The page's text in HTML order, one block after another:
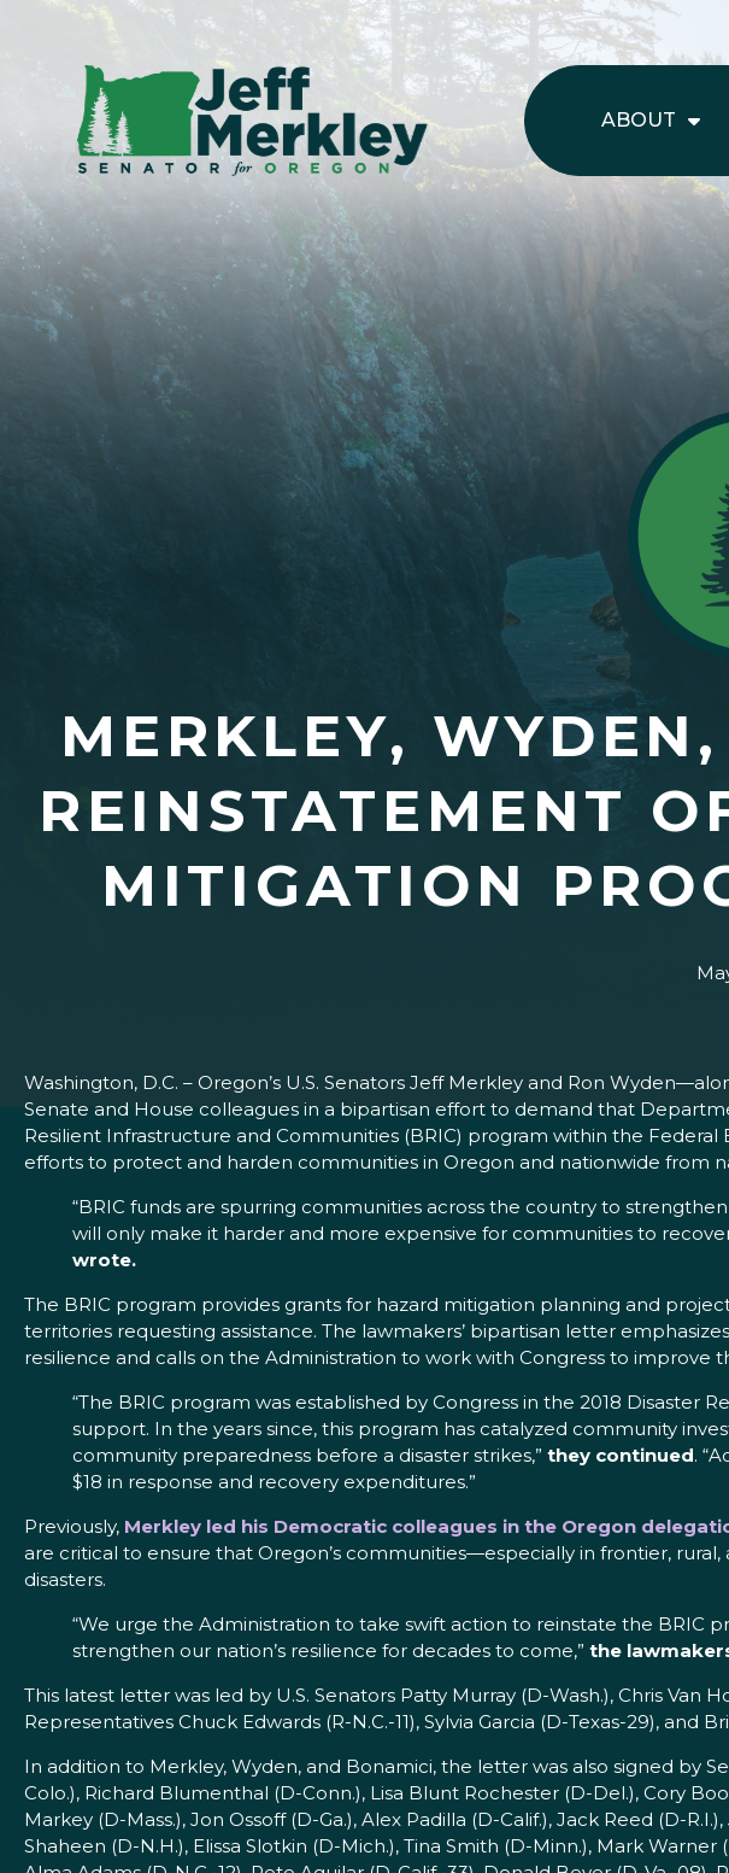
ABOUT
MERKLEY,
REINSTATEMENT
MITIGATION
Washington, D.C. – Oregon’s U.S. Senators Jeff Merkley and Ron
Senate and House colleagues in a bipartisan effort to demand that
Resilient Infrastructure and Communities (BRIC) program within the
efforts to protect and harden communities in Oregon and nationwide from
“BRIC funds are spurring communities across the country to
will only make it harder and more expensive for communities to
wrote.
The BRIC program provides grants for hazard mitigation planning and
territories requesting assistance. The lawmakers’ bipartisan letter
resilience and calls on the Administration to work with Congress to improve
“The BRIC program was established by Congress in the 2018
support. In the years since, this program has catalyzed community
community preparedness before a disaster strikes,” they continued.
$18 in response and recovery expenditures.”
Previously, Merkley led his Democratic colleagues in the Oregon
are critical to ensure that Oregon’s communities—especially in frontier,
disasters.
“We urge the Administration to take swift action to reinstate the
strengthen our nation’s resilience for decades to come,” the
This latest letter was led by U.S. Senators Patty Murray (D-Wash.), Chris Van
Representatives Chuck Edwards (R-N.C.-11), Sylvia Garcia (D-Texas-29), and
In addition to Merkley, Wyden, and Bonamici, the letter was also signed by
Colo.), Richard Blumenthal (D-Conn.), Lisa Blunt Rochester (D-Del.), Cory
Markey (D-Mass.), Jon Ossoff (D-Ga.), Alex Padilla (D-Calif.), Jack Reed (D-
Shaheen (D-N.H.), Elissa Slotkin (D-Mich.), Tina Smith (D-Minn.), Mark